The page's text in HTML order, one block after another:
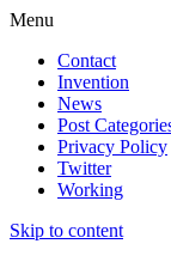
Menu
Contact
Invention
News
Post
Privacy Policy
Twitter
Working
Skip to content